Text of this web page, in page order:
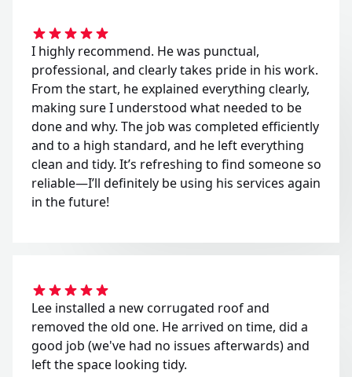
I highly recommend. He was punctual,
professional, and clearly takes pride in his work.
From the start, he explained everything clearly,
making sure I understood what needed to be
done and why. The job was completed efficiently
and to a high standard, and he left everything
clean and tidy. It’s refreshing to find someone so
reliable—I’ll definitely be using his services again
in the future!
Lee installed a new corrugated roof and
removed the old one. He arrived on time, did a
good job (we've had no issues afterwards) and
left the space looking tidy.